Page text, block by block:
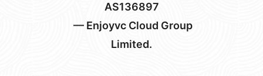
AS136897
— Enjoyvc Cloud Group
Limited.